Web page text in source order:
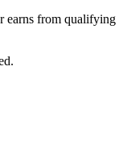
earns from qualifying